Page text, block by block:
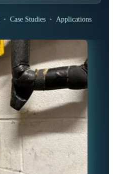
• Case Studies • Applications